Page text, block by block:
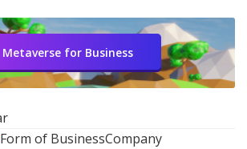
Metaverse for Business
Form of BusinessCompany